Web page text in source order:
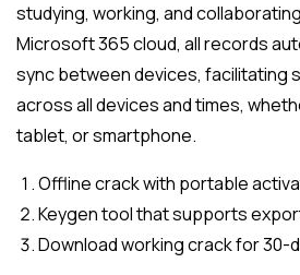
studying, working, and
Microsoft 365 cloud, all records
sync between devices, facilitating
across all devices and times,
tablet, or smartphone.
Offline crack with portable
Keygen tool that supports
Download working crack for 30-